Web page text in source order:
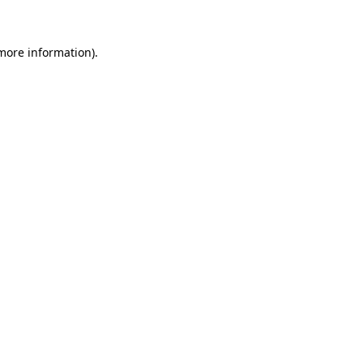
information).